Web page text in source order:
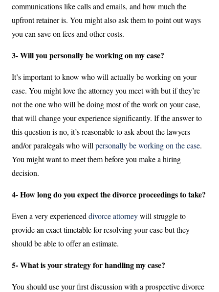
communications like calls and emails, and how much the
upfront retainer is. You might also ask them to point out ways
you can save on fees and other costs.
3- Will you personally be working on my case?
It’s important to know who will actually be working on your
case. You might love the attorney you meet with but if they’re
not the one who will be doing most of the work on your case,
that will change your experience significantly. If the answer to
this question is no, it’s reasonable to ask about the lawyers
and/or paralegals who will personally be working on the case.
You might want to meet them before you make a hiring
decision.
4- How long do you expect the divorce proceedings to take?
Even a very experienced divorce attorneywill struggle to
provide an exact timetable for resolving your case but they
should be able to offer an estimate.
5- What is your strategy for handling my case?
You should use your first discussion with a prospective divorce